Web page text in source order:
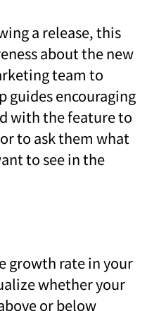
a release, this
about the new
team to
guides encouraging
with the feature to
to ask them what
to see in the
growth rate in your
whether your
or below